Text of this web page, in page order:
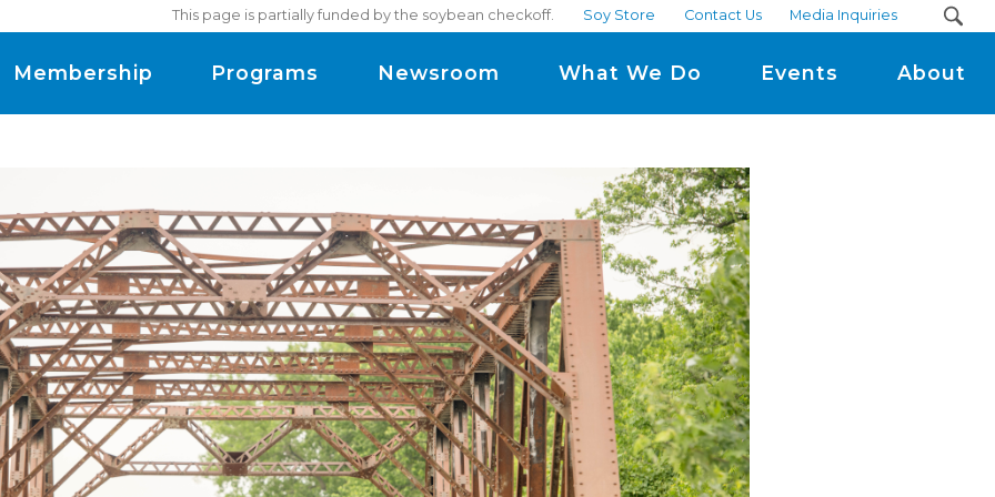
This page is partially funded by the soybean checkoff. Soy Store Contact Us Media Inquiries
Membership Programs Newsroom What We Do Events About